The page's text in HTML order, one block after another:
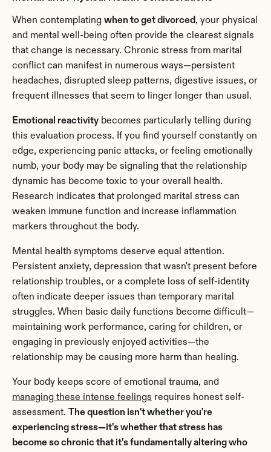
When contemplating when to get divorced, your physical
and mental well-being often provide the clearest signals
that change is necessary. Chronic stress from marital
conflict can manifest in numerous ways—persistent
headaches, disrupted sleep patterns, digestive issues, or
frequent illnesses that seem to linger longer than usual.
Emotional reactivity becomes particularly telling during
this evaluation process. If you find yourself constantly on
edge, experiencing panic attacks, or feeling emotionally
numb, your body may be signaling that the relationship
dynamic has become toxic to your overall health.
Research indicates that prolonged marital stress can
weaken immune function and increase inflammation
markers throughout the body.
Mental health symptoms deserve equal attention.
Persistent anxiety, depression that wasn't present before
relationship troubles, or a complete loss of self-identity
often indicate deeper issues than temporary marital
struggles. When basic daily functions become difficult—
maintaining work performance, caring for children, or
engaging in previously enjoyed activities—the
relationship may be causing more harm than healing.
managing these intense feelings requires honest self-
assessment. The question isn't whether you're
experiencing stress—it's whether that stress has
become so chronic that it's fundamentally altering who